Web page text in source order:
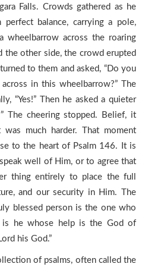
Falls. Crowds gathered as he
balance, carrying a pole,
wheelbarrow across the roaring
the other side, the crowd erupted
to them and asked, “Do you
in this wheelbarrow?” The
“Yes!” Then he asked a quieter
The cheering stopped. Belief, it
much harder. That moment
to the heart of Psalm 146. It is
well of Him, or to agree that
thing entirely to place the full
and our security in Him. The
blessed person is the one who
is he whose help is the God of
his God.”
of psalms, often called the